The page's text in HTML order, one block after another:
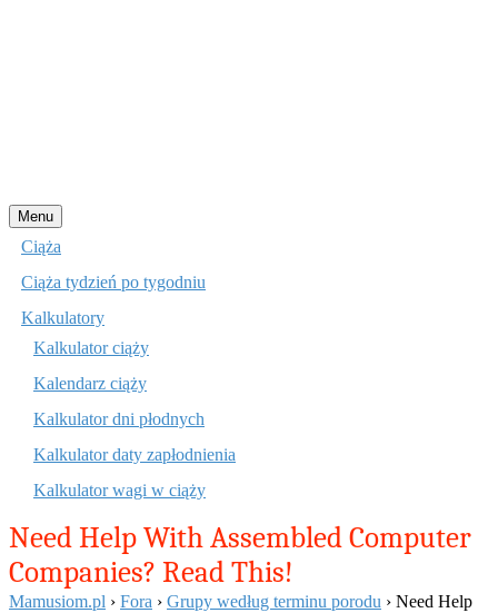
Menu Przejdź
do
Ciąża
Ciąża tydzień po tygodniu
Kalkulatory
Kalkulator ciąży
Kalendarz ciąży
Kalkulator dni płodnych
Kalkulator daty zapłodnienia
Kalkulator wagi w ciąży
Need Help With Assembled Computer
Companies? Read This!
Mamusiom.pl › Fora › Grupy według terminu porodu › Need Help